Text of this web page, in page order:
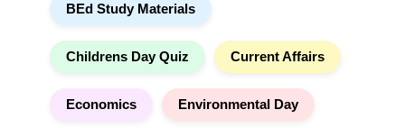
BEd Study Materials
Childrens Day Quiz Current Affairs
Economics Environmental Day